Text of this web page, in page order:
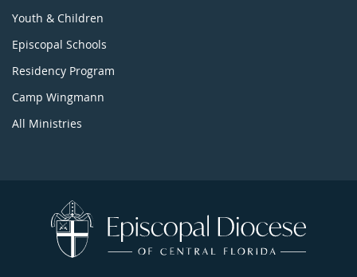
Youth & Children
Episcopal Schools
Residency Program
Camp Wingmann
All Ministries